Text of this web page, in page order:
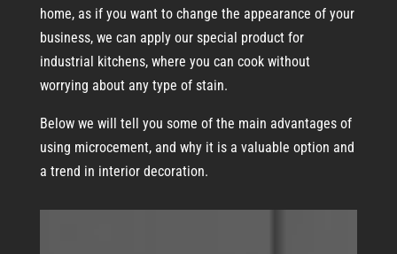
home, as if you want to change the appearance of your
business, we can apply our special product for
industrial kitchens, where you can cook without
worrying about any type of stain.
Below we will tell you some of the main advantages of
using microcement, and why it is a valuable option and
a trend in interior decoration.